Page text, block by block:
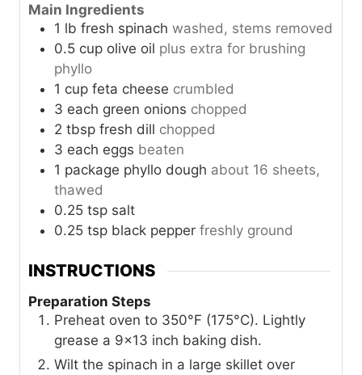
Main Ingredients
1 lb fresh spinach washed, stems removed
0.5 cup olive oil plus extra for brushing
phyllo
1 cup feta cheese crumbled
3 each green onions chopped
2 tbsp fresh dill chopped
3 each eggs beaten
1 package phyllo dough about 16 sheets,
thawed
0.25 tsp salt
0.25 tsp black pepper freshly ground
INSTRUCTIONS
Preparation Steps
Preheat oven to 350°F (175°C). Lightly
grease a 9x13 inch baking dish.
Wilt the spinach in a large skillet over